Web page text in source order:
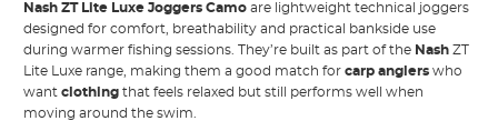
Nash ZT Lite Luxe Joggers Camo are lightweight technical joggers
designed for comfort, breathability and practical bankside use
during warmer fishing sessions. They’re built as part of the NashZT
Lite Luxe range, making them a good match forcarp anglers who
wantclothingthat feels relaxed but still performs well when
moving around the swim.